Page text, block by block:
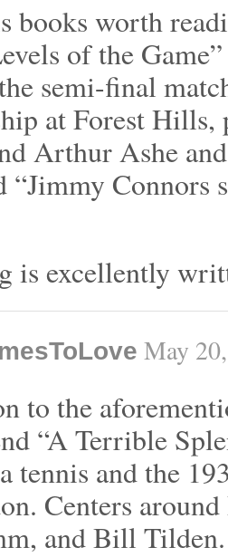
books worth
of the
semi-final
at Forest Hills,
Arthur Ashe
“Jimmy Connors
is excellently
May
to the
“A Terrible
tennis and the
Centers
and Bill Tilden.